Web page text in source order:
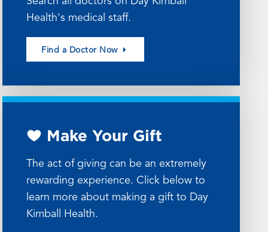
Health's medical staff.
Find a Doctor Now
Make Your Gift
The act of giving can be an extremely
rewarding experience. Click below to
learn more about making a gift to Day
Kimball Health.